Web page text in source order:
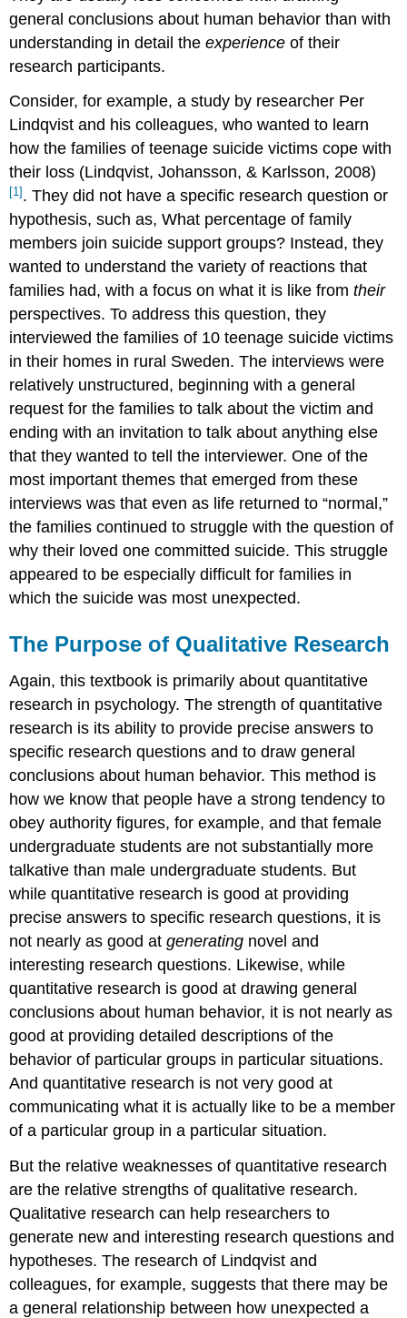
general conclusions about human behavior than with
understanding in detail theexperience of their
research participants.
Consider, for example, a study by researcher Per
Lindqvist and his colleagues, who wanted to learn
how the families of teenage suicide victims cope with
their loss (Lindqvist, Johansson, & Karlsson, 2008)
[1] . They did not have a specific research question or
hypothesis, such as, What percentage of family
members join suicide support groups? Instead, they
wanted to understand the variety of reactions that
families had, with a focus on what it is like fromtheir
perspectives. To address this question, they
interviewed the families of 10 teenage suicide victims
in their homes in rural Sweden. The interviews were
relatively unstructured, beginning with a general
request for the families to talk about the victim and
ending with an invitation to talk about anything else
that they wanted to tell the interviewer. One of the
most important themes that emerged from these
interviews was that even as life returned to “normal,”
the families continued to struggle with the question of
why their loved one committed suicide. This struggle
appeared to be especially difficult for families in
which the suicide was most unexpected.
The Purpose of Qualitative Research
Again, this textbook is primarily about quantitative
research in psychology. The strength of quantitative
research is its ability to provide precise answers to
specific research questions and to draw general
conclusions about human behavior. This method is
how we know that people have a strong tendency to
obey authority figures, for example, and that female
undergraduate students are not substantially more
talkative than male undergraduate students. But
while quantitative research is good at providing
precise answers to specific research questions, it is
not nearly as good atgenerating novel and
interesting research questions. Likewise, while
quantitative research is good at drawing general
conclusions about human behavior, it is not nearly as
good at providing detailed descriptions of the
behavior of particular groups in particular situations.
And quantitative research is not very good at
communicating what it is actually like to be a member
of a particular group in a particular situation.
But the relative weaknesses of quantitative research
are the relative strengths of qualitative research.
Qualitative research can help researchers to
generate new and interesting research questions and
hypotheses. The research of Lindqvist and
colleagues, for example, suggests that there may be
a general relationship between how unexpected a